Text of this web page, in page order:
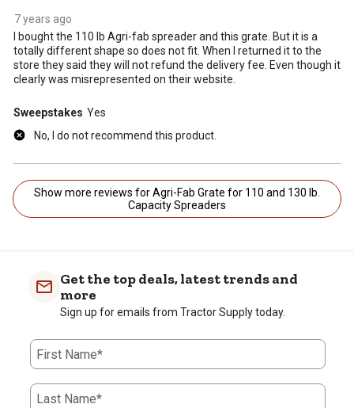
7 years ago
I bought the 110 lb Agri-fab spreader and this grate. But it is a
totally different shape so does not fit. When I returned it to the
store they said they will not refund the delivery fee. Even though it
clearly was misrepresented on their website.
Sweepstakes Yes
No, I do not recommend this product.
Show more reviews for Agri-Fab Grate for 110 and 130 lb.
Capacity Spreaders
Get the top deals, latest trends and
more
Sign up for emails from Tractor Supply today.
First Name*
Last Name*